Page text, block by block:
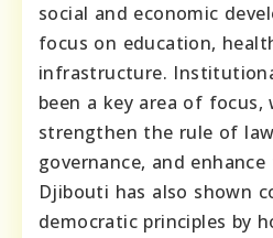
social and economic
focus on education,
infrastructure.
been a key area of
strengthen the rule of
governance, and enhance
Djibouti has also shown
democratic principles by